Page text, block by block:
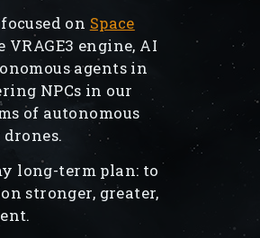
on Space
VRAGE3 engine, AI
agents in
NPCs in our
of autonomous
long-term plan: to
stronger, greater,